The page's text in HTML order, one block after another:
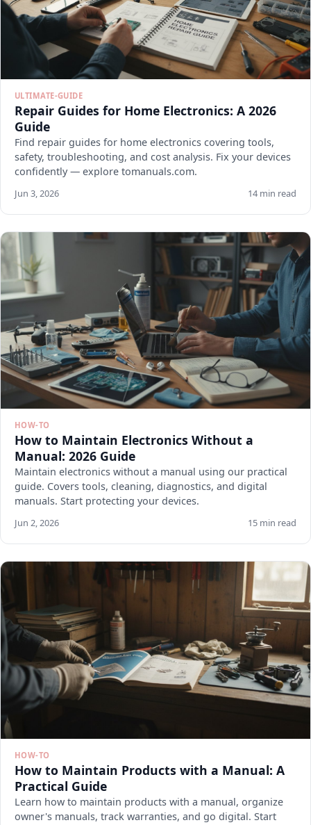
ULTIMATE-GUIDE
Repair Guides for Home Electronics: A 2026
Guide
Find repair guides for home electronics covering tools,
safety, troubleshooting, and cost analysis. Fix your devices
confidently — explore tomanuals.com.
Jun 3, 2026 14 min read
HOW-TO
How to Maintain Electronics Without a
Manual: 2026 Guide
Maintain electronics without a manual using our practical
guide. Covers tools, cleaning, diagnostics, and digital
manuals. Start protecting your devices.
Jun 2, 2026 15 min read
HOW-TO
How to Maintain Products with a Manual: A
Practical Guide
Learn how to maintain products with a manual, organize
owner's manuals, track warranties, and go digital. Start